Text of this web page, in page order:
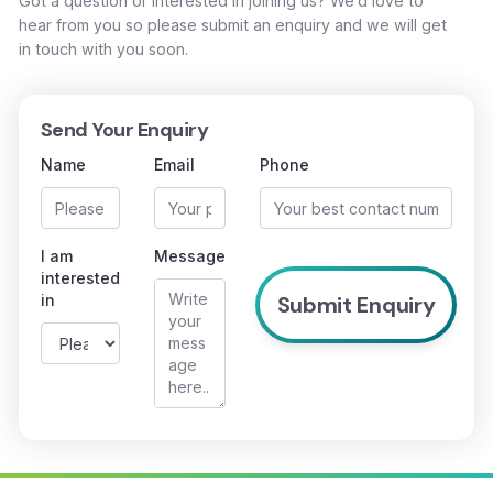
hear from you so please submit an enquiry and we will get
in touch with you soon.
Send Your Enquiry
Name Email Phone
I am
interested
in
Message